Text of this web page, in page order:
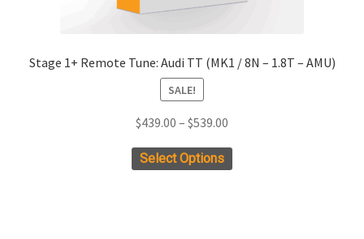
Stage 1+ Remote Tune: Audi TT (MK1 / 8N – 1.8T – AMU)
SALE!
$439.00 – $539.00
Select Options